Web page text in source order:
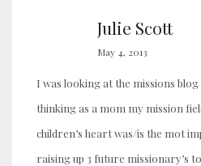
Julie Scott
May 4, 2013
I was looking at the missions
thinking as a mom my mission
children’s heart was/is the mot
raising up 3 future missionary’s